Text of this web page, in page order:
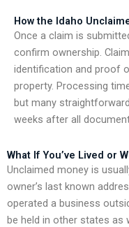
How the Idaho
Once a claim is
confirm ownership.
identification and proof
property. Processing
but many
weeks after all
What If You’ve Lived or
Unclaimed money is
owner’s last known
operated a business
be held in other states as